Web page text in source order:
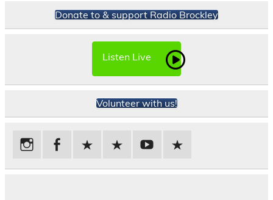
Donate to & support Radio Brockley
Listen Live
Volunteer with us!